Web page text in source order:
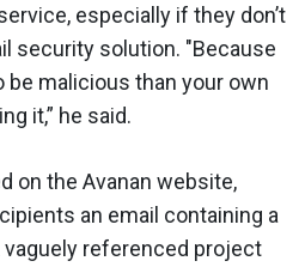
especially if they don’t
security solution. "Because
malicious than your own
it,” he said.
on the Avanan website,
an email containing a
referenced project